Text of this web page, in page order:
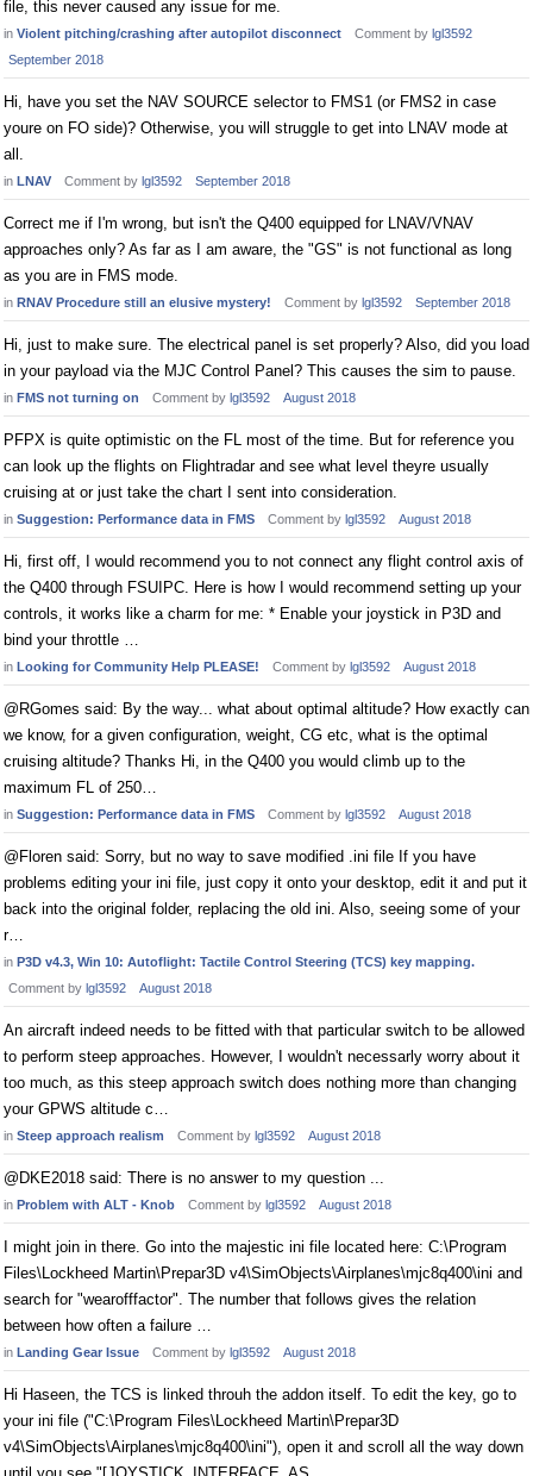
file, this never caused any issue for me.
in Violent pitching/crashing after autopilot disconnect Comment by lgl3592
September 2018
Hi, have you set the NAV SOURCE selector to FMS1 (or FMS2 in case
youre on FO side)? Otherwise, you will struggle to get into LNAV mode at
all.
in LNAV Comment by lgl3592 September 2018
Correct me if I'm wrong, but isn't the Q400 equipped for LNAV/VNAV
approaches only? As far as I am aware, the "GS" is not functional as long
as you are in FMS mode.
in RNAV Procedure still an elusive mystery! Comment by lgl3592 September 2018
Hi, just to make sure. The electrical panel is set properly? Also, did you load
in your payload via the MJC Control Panel? This causes the sim to pause.
in FMS not turning on Comment by lgl3592 August 2018
PFPX is quite optimistic on the FL most of the time. But for reference you
can look up the flights on Flightradar and see what level theyre usually
cruising at or just take the chart I sent into consideration.
in Suggestion: Performance data in FMS Comment by lgl3592 August 2018
Hi, first off, I would recommend you to not connect any flight control axis of
the Q400 through FSUIPC. Here is how I would recommend setting up your
controls, it works like a charm for me: * Enable your joystick in P3D and
bind your throttle …
in Looking for Community Help PLEASE! Comment by lgl3592 August 2018
@RGomes said: By the way... what about optimal altitude? How exactly can
we know, for a given configuration, weight, CG etc, what is the optimal
cruising altitude? Thanks Hi, in the Q400 you would climb up to the
maximum FL of 250…
in Suggestion: Performance data in FMS Comment by lgl3592 August 2018
@Floren said: Sorry, but no way to save modified .ini file If you have
problems editing your ini file, just copy it onto your desktop, edit it and put it
back into the original folder, replacing the old ini. Also, seeing some of your
r…
in P3D v4.3, Win 10: Autoflight: Tactile Control Steering (TCS) key mapping.
Comment by lgl3592 August 2018
An aircraft indeed needs to be fitted with that particular switch to be allowed
to perform steep approaches. However, I wouldn't necessarly worry about it
too much, as this steep approach switch does nothing more than changing
your GPWS altitude c…
in Steep approach realism Comment by lgl3592 August 2018
@DKE2018 said: There is no answer to my question ...
in Problem with ALT - Knob Comment by lgl3592 August 2018
I might join in there. Go into the majestic ini file located here: C:\Program
Files\Lockheed Martin\Prepar3D v4\SimObjects\Airplanes\mjc8q400\ini and
search for "wearofffactor". The number that follows gives the relation
between how often a failure …
in Landing Gear Issue Comment by lgl3592 August 2018
Hi Haseen, the TCS is linked throuh the addon itself. To edit the key, go to
your ini file ("C:\Program Files\Lockheed Martin\Prepar3D
v4\SimObjects\Airplanes\mjc8q400\ini"), open it and scroll all the way down